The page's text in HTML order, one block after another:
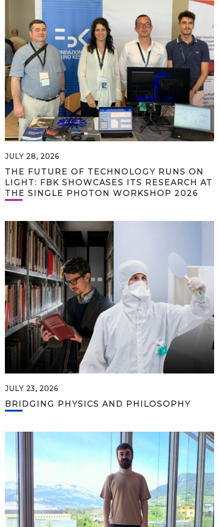
JULY 28, 2026
THE FUTURE OF TECHNOLOGY RUNS ON
LIGHT: FBK SHOWCASES ITS RESEARCH AT
THE SINGLE PHOTON WORKSHOP 2026
JULY 23, 2026
BRIDGING PHYSICS AND PHILOSOPHY